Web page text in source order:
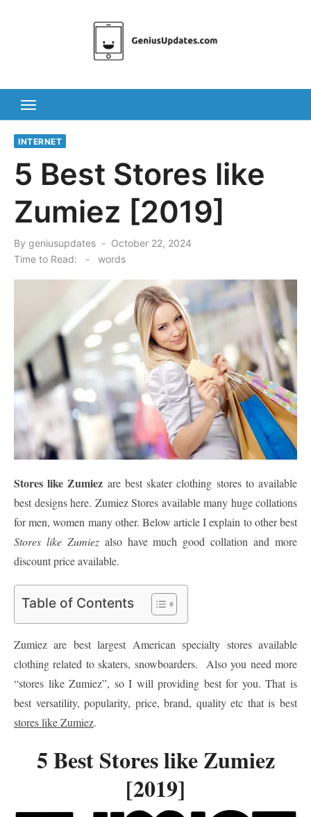
INTERNET
5 Best Stores like
Zumiez [2019]
By geniusupdates
Posted
on
October 22, 2024
Time to Read:
- words
Stores like Zumiez are best skater clothing stores to available
best designs here. Zumiez Stores available many huge collations
for men, women many other. Below article I explain to other best
Stores like Zumiezalso have much good collation and more
discount price available.
Table of Contents
Zumiez are best largest American specialty stores available
clothing related to skaters, snowboarders. Also you need more
“stores like Zumiez”, so I will providing best for you. That is
best versatility, popularity, price, brand, quality etc that is best
stores like Zumiez.
5 Best Stores like Zumiez
[2019]